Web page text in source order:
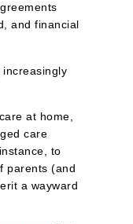
and financial
at home,
care
to
parents (and
a wayward